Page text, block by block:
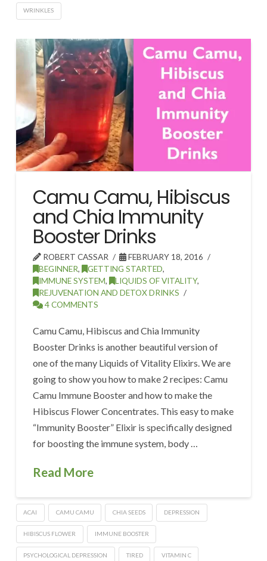
WRINKLES
Camu Camu, Hibiscus
and Chia Immunity
Booster Drinks
ROBERT CASSAR
FEBRUARY 18, 2016
BEGINNER, GETTING STARTED,
IMMUNE SYSTEM, LIQUIDS OF VITALITY,
REJUVENATION AND DETOX DRINKS
4 COMMENTS
Camu Camu, Hibiscus and Chia Immunity
Booster Drinks is another beautiful version of
one of the many Liquids of Vitality Elixirs. We are
going to show you how to make 2 recipes: Camu
Camu Immune Booster and how to make the
Hibiscus Flower Concentrates. This easy to make
“Immunity Booster” Elixir is specifically designed
for boosting the immune system, body …
Read More
ACAI CAMU CAMU CHIA SEEDS DEPRESSION
HIBISCUS FLOWER IMMUNE BOOSTER
PSYCHOLOGICAL DEPRESSION TIRED VITAMIN C